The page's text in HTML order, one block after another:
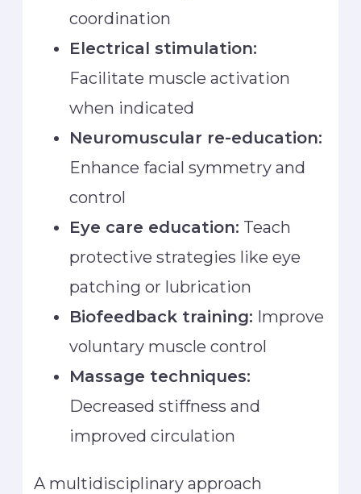
coordination
Electrical stimulation:
Facilitate muscle activation
when indicated
Neuromuscular re-education:
Enhance facial symmetry and
control
Eye care education: Teach
protective strategies like eye
patching or lubrication
Biofeedback training: Improve
voluntary muscle control
Massage techniques:
Decreased stiffness and
improved circulation
A multidisciplinary approach